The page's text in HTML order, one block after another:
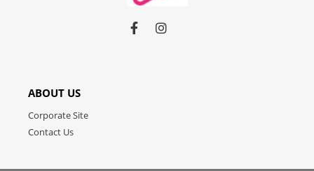
Link Link
ABOUT US
Corporate Site
Contact Us